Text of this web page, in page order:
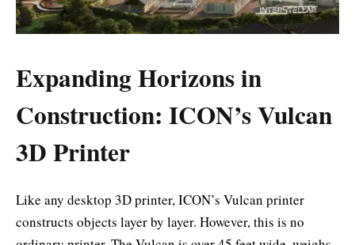
Expanding Horizons in
Construction: ICON’s Vulcan
3D Printer
Like any desktop 3D printer, ICON’s Vulcan printer
constructs objects layer by layer. However, this is no